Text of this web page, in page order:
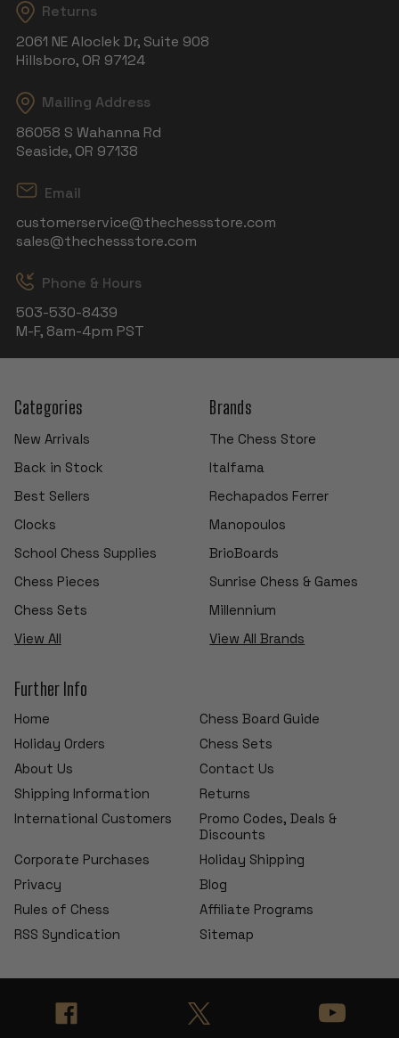
Returns
2061 NE Aloclek Dr, Suite 908
Hillsboro, OR 97124
Mailing Address
86058 S Wahanna Rd
Seaside, OR 97138
Email
customerservice@thechessstore.com
sales@thechessstore.com
Phone & Hours
503-530-8439
M-F, 8am-4pm PST
Categories
New Arrivals
Back in Stock
Best Sellers
Clocks
School Chess Supplies
Chess Pieces
Chess Sets
View All
Brands
The Chess Store
Italfama
Rechapados Ferrer
Manopoulos
BrioBoards
Sunrise Chess & Games
Millennium
View All Brands
Further Info
Home
Chess Board Guide
Holiday Orders
Chess Sets
About Us
Contact Us
Shipping Information
Returns
International Customers
Promo Codes, Deals &
Discounts
Corporate Purchases
Holiday Shipping
Privacy
Blog
Rules of Chess
Affiliate Programs
RSS Syndication
Sitemap